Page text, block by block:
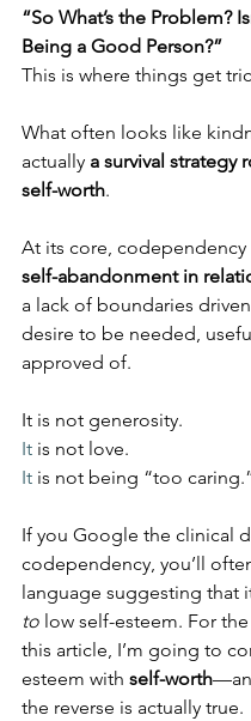
“So What’s the Problem?
Being a Good Person?”
This is where things get
What often looks like
actually a survival strategy
self-worth.
At its core, codependency
self-abandonment in
a lack of boundaries
desire to be needed,
approved of.
It is not generosity.
It is not love.
It is not being “too
If you Google the clinical
codependency, you’ll
language suggesting that
to low self-esteem. For
this article, I’m going to
esteem with self-worth
the reverse is actually true.